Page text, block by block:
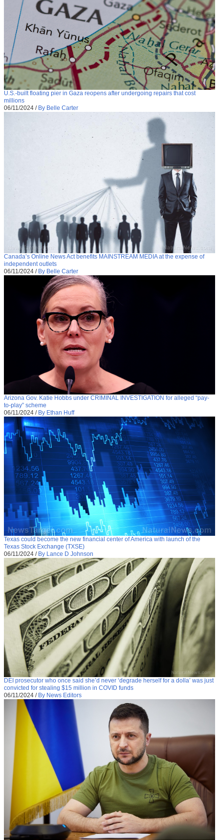
U.S.-built floating pier in Gaza reopens after undergoing repairs that cost
millions
06/11/2024 / By Belle Carter
Canada’s Online News Act benefits MAINSTREAM MEDIA at the expense of
independent outlets
06/11/2024 / By Belle Carter
Arizona Gov. Katie Hobbs under CRIMINAL INVESTIGATION for alleged “pay-
to-play” scheme
06/11/2024 / By Ethan Huff
Texas could become the new financial center of America with launch of the
Texas Stock Exchange (TXSE)
06/11/2024 / By Lance D Johnson
DEI prosecutor who once said she’d never ‘degrade herself for a dolla’ was just
convicted for stealing $15 million in COVID funds
06/11/2024 / By News Editors